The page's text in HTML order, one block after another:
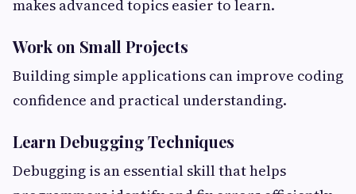
makes advanced topics easier to learn.
Work on Small Projects
Building simple applications can improve coding
confidence and practical understanding.
Learn Debugging Techniques
Debugging is an essential skill that helps